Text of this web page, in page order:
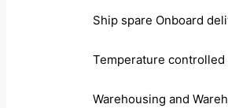
Ship spare Onboard
Temperature controlled
Warehousing and